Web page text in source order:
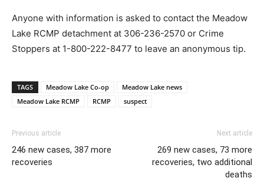
Anyone with information is asked to contact the Meadow
Lake RCMP detachment at 306-236-2570 or Crime
Stoppers at 1-800-222-8477 to leave an anonymous tip.
TAGS Meadow Lake Co-op
Meadow Lake news
Meadow Lake RCMP
RCMP suspect
Previous article
246 new cases, 387 more
recoveries
Next article
269 new cases, 73 more
recoveries, two additional
deaths